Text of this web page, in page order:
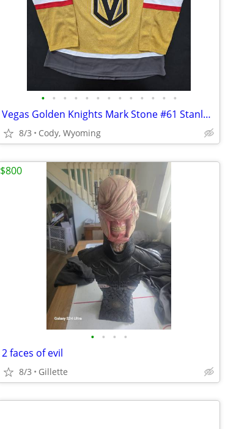
• • • • • • • • • • • • •
Vegas Golden Knights Mark Stone #61 Stanley Cup Champions 2023 Adidas Aeroready
8/3 Cody, Wyoming
• • • •
2 faces of evil
8/3 Gillette
$800